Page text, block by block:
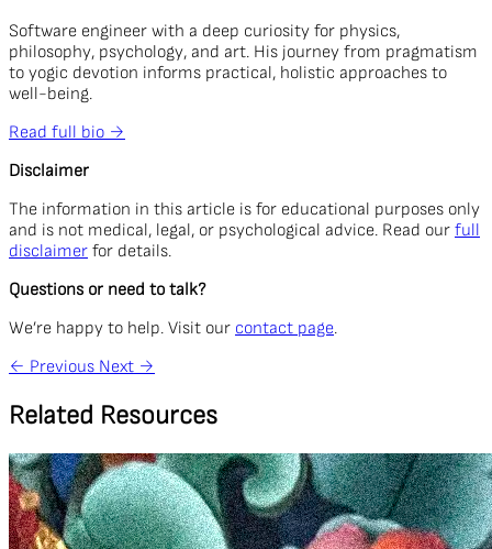
Software engineer with a deep curiosity for physics,
philosophy, psychology, and art. His journey from pragmatism
to yogic devotion informs practical, holistic approaches to
well-being.
Read full bio →
Disclaimer
The information in this article is for educational purposes only
and is not medical, legal, or psychological advice. Read our full
disclaimer for details.
Questions or need to talk?
We’re happy to help. Visit our contact page.
← Previous Next →
Related Resources